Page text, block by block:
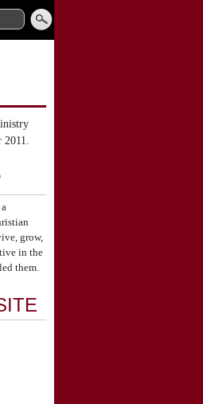
grow,
in the
them.